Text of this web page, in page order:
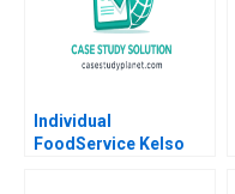
Individual
FoodService Kelso